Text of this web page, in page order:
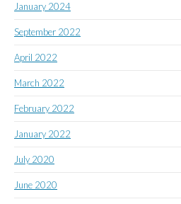
January 2024
September 2022
April 2022
March 2022
February 2022
January 2022
July 2020
June 2020